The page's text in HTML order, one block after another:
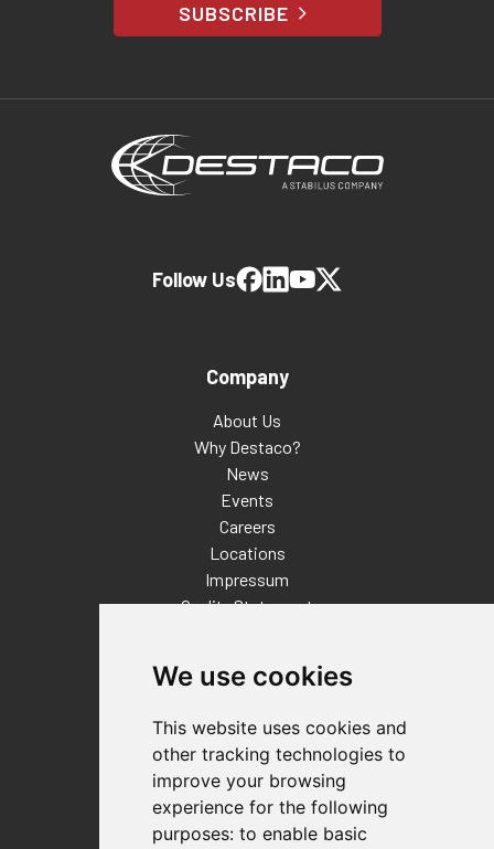
We use cookies
This website uses cookies and
other tracking technologies to
improve your browsing
experience for the following
purposes: to enable basic
SUBSCRIBE
Company
About Us
Why Destaco?
News
Events
Careers
Locations
Impressum
Quality Statement
Distributor Finder
FAQs
Policies/Terms and Conditions
Privacy & Cookie Policy
Terms of Use
E-Commerce Terms and Conditions
Follow Us